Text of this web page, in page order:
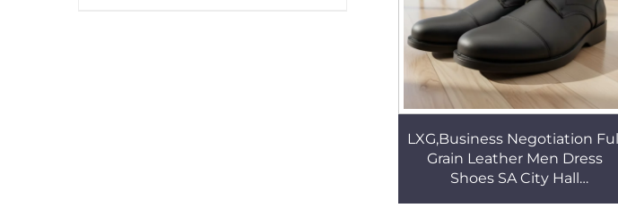
LXG,Business Negotiation Full
Grain Leather Men Dress
Shoes SA City Hall